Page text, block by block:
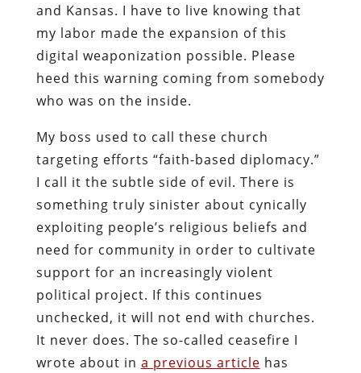
and Kansas. I have to live knowing that
my labor made the expansion of this
digital weaponization possible. Please
heed this warning coming from somebody
who was on the inside.
My boss used to call these church
targeting efforts “faith-based diplomacy.”
I call it the subtle side of evil. There is
something truly sinister about cynically
exploiting people’s religious beliefs and
need for community in order to cultivate
support for an increasingly violent
political project. If this continues
unchecked, it will not end with churches.
It never does. The so-called ceasefire I
wrote about in a previous article has